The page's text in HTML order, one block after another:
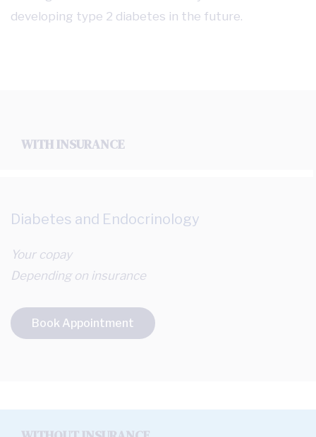
developing type 2 diabetes in the future.
WITH INSURANCE
Diabetes and Endocrinology
Your copay
Depending on insurance
Book Appointment